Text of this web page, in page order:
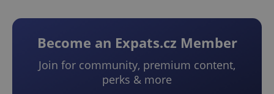
Become an Expats.cz Member
Join for community, premium content,
perks & more